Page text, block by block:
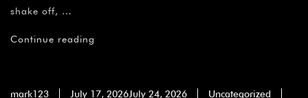
shake off, …
Continue reading
mark123 July 17, 2026July 24, 2026 Uncategorized